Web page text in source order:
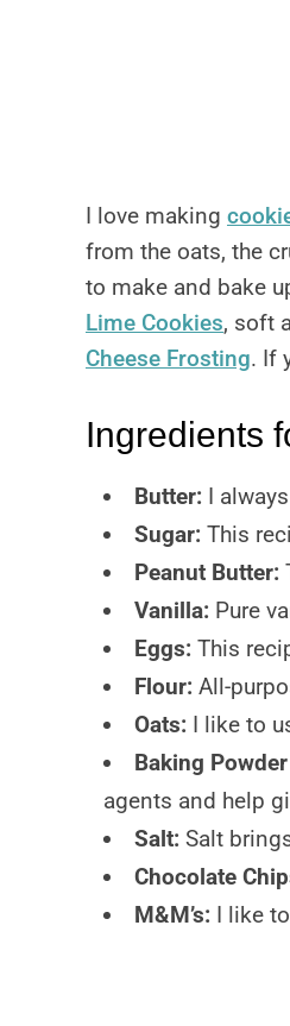
I love making
from the oats, the
to make and bake
Lime Cookies, soft
Cheese Frosting. If
Ingredients
Butter: I
Sugar: This
Peanut Butter:
Vanilla: Pure
Eggs: This
Flour: All-
Oats: I like to
Baking Powder
agents and help
Salt: Salt
Chocolate
M&M’s: I like